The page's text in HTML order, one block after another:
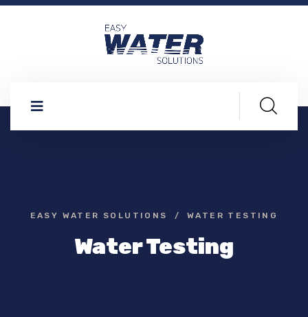
EASY WATER SOLUTIONS WATER TESTING
Water Testing